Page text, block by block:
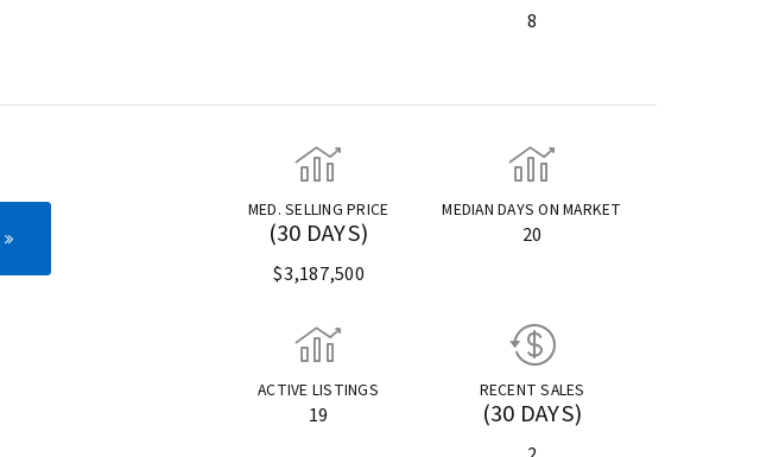
8
MED. SELLING PRICE
(30 DAYS)
$3,187,500
MEDIAN DAYS ON MARKET
20
ACTIVE LISTINGS
19
RECENT SALES
(30 DAYS)